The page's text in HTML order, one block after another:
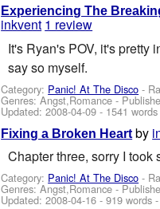
Experiencing The
inkvent 1 review
It's Ryan's POV, it's pretty
say so myself.
Category: Panic! At The Disco -
Genres: Angst,Romance -
Updated:2008-04-09 - 1541
Fixing a Broken Heart by
Chapter three, sorry I took
Category: Panic! At The Disco -
Genres: Angst,Romance -
Updated:2008-04-16 - 919 words